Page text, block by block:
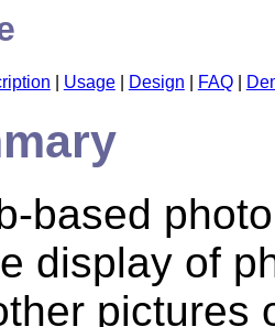
Usage| Design FAQ|
based
display of
pictures